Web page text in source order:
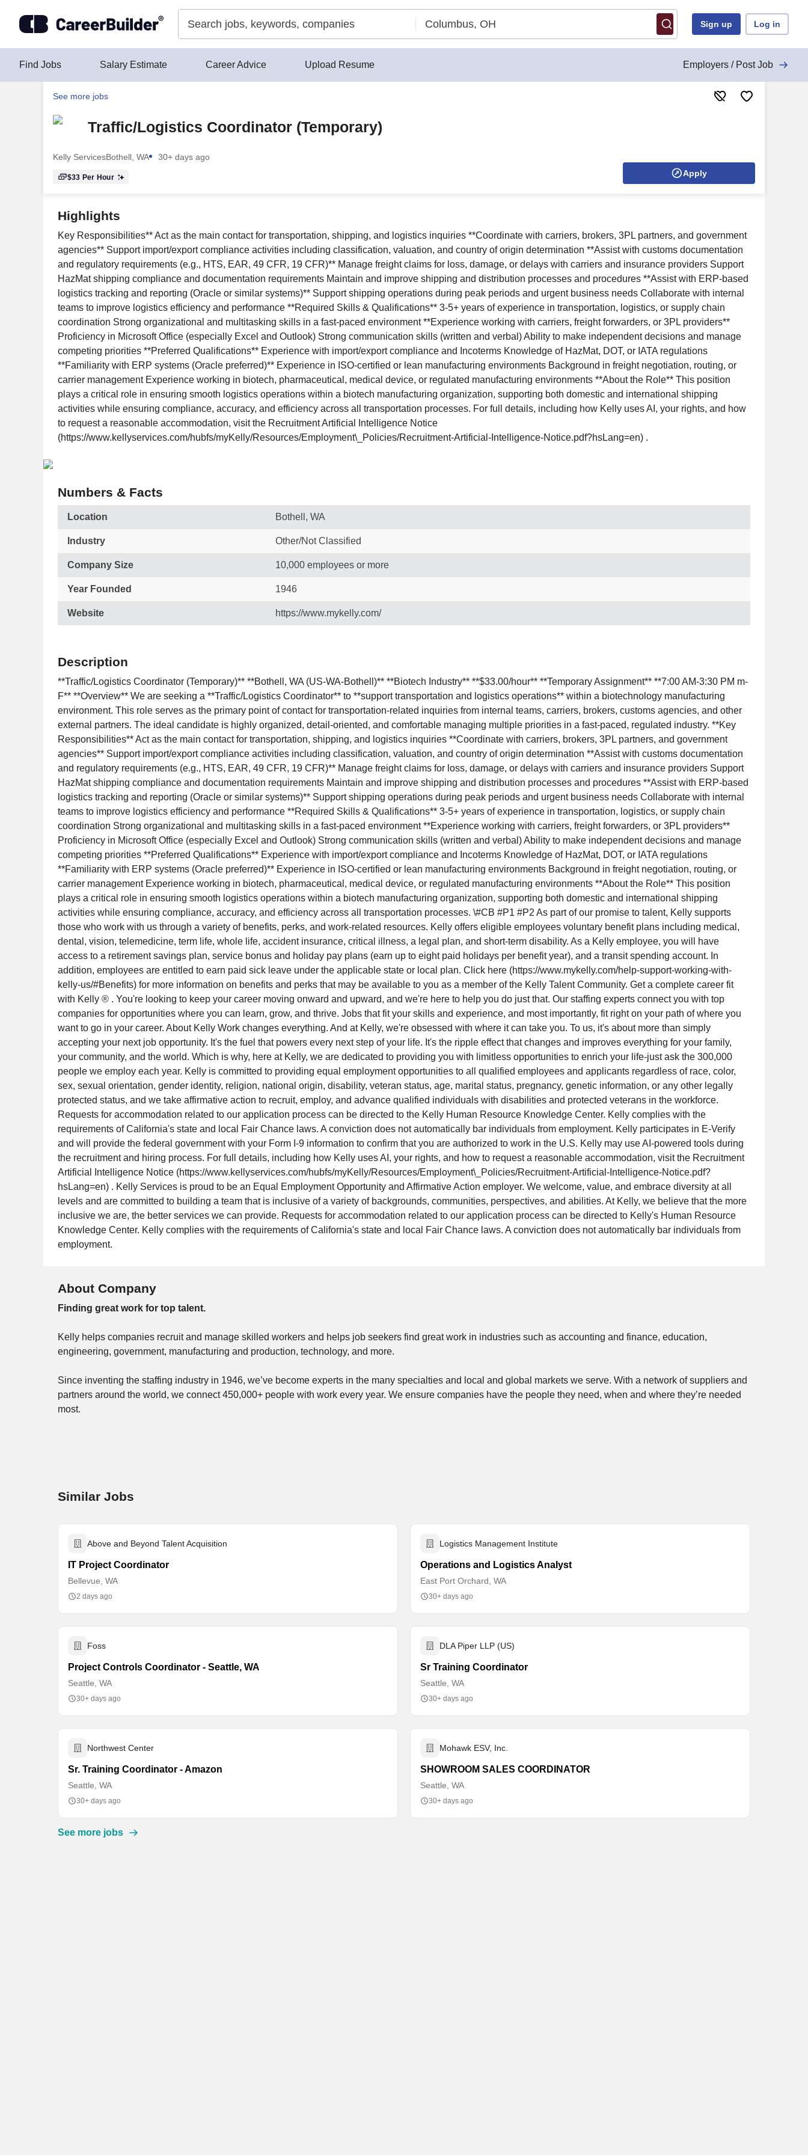
Sign up Log in
Find Jobs Salary Estimate Career Advice Upload Resume Employers / Post Job
See more jobs
Traffic/Logistics Coordinator (Temporary)
Kelly ServicesBothell, WA 30+ days ago
$33 Per Hour Apply
Highlights
Key Responsibilities** Act as the main contact for transportation, shipping, and logistics inquiries **Coordinate with carriers, brokers, 3PL partners, and government
agencies** Support import/export compliance activities including classification, valuation, and country of origin determination **Assist with customs documentation
and regulatory requirements (e.g., HTS, EAR, 49 CFR, 19 CFR)** Manage freight claims for loss, damage, or delays with carriers and insurance providers Support
HazMat shipping compliance and documentation requirements Maintain and improve shipping and distribution processes and procedures **Assist with ERP-based
logistics tracking and reporting (Oracle or similar systems)** Support shipping operations during peak periods and urgent business needs Collaborate with internal
teams to improve logistics efficiency and performance **Required Skills & Qualifications** 3-5+ years of experience in transportation, logistics, or supply chain
coordination Strong organizational and multitasking skills in a fast-paced environment **Experience working with carriers, freight forwarders, or 3PL providers**
Proficiency in Microsoft Office (especially Excel and Outlook) Strong communication skills (written and verbal) Ability to make independent decisions and manage
competing priorities **Preferred Qualifications** Experience with import/export compliance and Incoterms Knowledge of HazMat, DOT, or IATA regulations
**Familiarity with ERP systems (Oracle preferred)** Experience in ISO-certified or lean manufacturing environments Background in freight negotiation, routing, or
carrier management Experience working in biotech, pharmaceutical, medical device, or regulated manufacturing environments **About the Role** This position
plays a critical role in ensuring smooth logistics operations within a biotech manufacturing organization, supporting both domestic and international shipping
activities while ensuring compliance, accuracy, and efficiency across all transportation processes. For full details, including how Kelly uses AI, your rights, and how
to request a reasonable accommodation, visit the Recruitment Artificial Intelligence Notice
(https://www.kellyservices.com/hubfs/myKelly/Resources/Employment\_Policies/Recruitment-Artificial-Intelligence-Notice.pdf?hsLang=en) .
Numbers & Facts
Location Bothell, WA
Industry Other/Not Classified
Company Size 10,000 employees or more
Year Founded 1946
Website https://www.mykelly.com/
Description
**Traffic/Logistics Coordinator (Temporary)** **Bothell, WA (US-WA-Bothell)** **Biotech Industry** **$33.00/hour** **Temporary Assignment** **7:00 AM-3:30 PM m-
F** **Overview** We are seeking a **Traffic/Logistics Coordinator** to **support transportation and logistics operations** within a biotechnology manufacturing
environment. This role serves as the primary point of contact for transportation-related inquiries from internal teams, carriers, brokers, customs agencies, and other
external partners. The ideal candidate is highly organized, detail-oriented, and comfortable managing multiple priorities in a fast-paced, regulated industry. **Key
Responsibilities** Act as the main contact for transportation, shipping, and logistics inquiries **Coordinate with carriers, brokers, 3PL partners, and government
agencies** Support import/export compliance activities including classification, valuation, and country of origin determination **Assist with customs documentation
and regulatory requirements (e.g., HTS, EAR, 49 CFR, 19 CFR)** Manage freight claims for loss, damage, or delays with carriers and insurance providers Support
HazMat shipping compliance and documentation requirements Maintain and improve shipping and distribution processes and procedures **Assist with ERP-based
logistics tracking and reporting (Oracle or similar systems)** Support shipping operations during peak periods and urgent business needs Collaborate with internal
teams to improve logistics efficiency and performance **Required Skills & Qualifications** 3-5+ years of experience in transportation, logistics, or supply chain
coordination Strong organizational and multitasking skills in a fast-paced environment **Experience working with carriers, freight forwarders, or 3PL providers**
Proficiency in Microsoft Office (especially Excel and Outlook) Strong communication skills (written and verbal) Ability to make independent decisions and manage
competing priorities **Preferred Qualifications** Experience with import/export compliance and Incoterms Knowledge of HazMat, DOT, or IATA regulations
**Familiarity with ERP systems (Oracle preferred)** Experience in ISO-certified or lean manufacturing environments Background in freight negotiation, routing, or
carrier management Experience working in biotech, pharmaceutical, medical device, or regulated manufacturing environments **About the Role** This position
plays a critical role in ensuring smooth logistics operations within a biotech manufacturing organization, supporting both domestic and international shipping
activities while ensuring compliance, accuracy, and efficiency across all transportation processes. \#CB #P1 #P2 As part of our promise to talent, Kelly supports
those who work with us through a variety of benefits, perks, and work-related resources. Kelly offers eligible employees voluntary benefit plans including medical,
dental, vision, telemedicine, term life, whole life, accident insurance, critical illness, a legal plan, and short-term disability. As a Kelly employee, you will have
access to a retirement savings plan, service bonus and holiday pay plans (earn up to eight paid holidays per benefit year), and a transit spending account. In
addition, employees are entitled to earn paid sick leave under the applicable state or local plan. Click here (https://www.mykelly.com/help-support-working-with-
kelly-us/#Benefits) for more information on benefits and perks that may be available to you as a member of the Kelly Talent Community. Get a complete career fit
with Kelly ® . You're looking to keep your career moving onward and upward, and we're here to help you do just that. Our staffing experts connect you with top
companies for opportunities where you can learn, grow, and thrive. Jobs that fit your skills and experience, and most importantly, fit right on your path of where you
want to go in your career. About Kelly Work changes everything. And at Kelly, we're obsessed with where it can take you. To us, it's about more than simply
accepting your next job opportunity. It's the fuel that powers every next step of your life. It's the ripple effect that changes and improves everything for your family,
your community, and the world. Which is why, here at Kelly, we are dedicated to providing you with limitless opportunities to enrich your life-just ask the 300,000
people we employ each year. Kelly is committed to providing equal employment opportunities to all qualified employees and applicants regardless of race, color,
sex, sexual orientation, gender identity, religion, national origin, disability, veteran status, age, marital status, pregnancy, genetic information, or any other legally
protected status, and we take affirmative action to recruit, employ, and advance qualified individuals with disabilities and protected veterans in the workforce.
Requests for accommodation related to our application process can be directed to the Kelly Human Resource Knowledge Center. Kelly complies with the
requirements of California's state and local Fair Chance laws. A conviction does not automatically bar individuals from employment. Kelly participates in E-Verify
and will provide the federal government with your Form I-9 information to confirm that you are authorized to work in the U.S. Kelly may use AI-powered tools during
the recruitment and hiring process. For full details, including how Kelly uses AI, your rights, and how to request a reasonable accommodation, visit the Recruitment
Artificial Intelligence Notice (https://www.kellyservices.com/hubfs/myKelly/Resources/Employment\_Policies/Recruitment-Artificial-Intelligence-Notice.pdf?
hsLang=en) . Kelly Services is proud to be an Equal Employment Opportunity and Affirmative Action employer. We welcome, value, and embrace diversity at all
levels and are committed to building a team that is inclusive of a variety of backgrounds, communities, perspectives, and abilities. At Kelly, we believe that the more
inclusive we are, the better services we can provide. Requests for accommodation related to our application process can be directed to Kelly's Human Resource
Knowledge Center. Kelly complies with the requirements of California's state and local Fair Chance laws. A conviction does not automatically bar individuals from
employment.
About Company
Finding great work for top talent.
Kelly helps companies recruit and manage skilled workers and helps job seekers find great work in industries such as accounting and finance, education,
engineering, government, manufacturing and production, technology, and more.
Since inventing the staffing industry in 1946, we’ve become experts in the many specialties and local and global markets we serve. With a network of suppliers and
partners around the world, we connect 450,000+ people with work every year. We ensure companies have the people they need, when and where they’re needed
most.
Similar Jobs
Above and Beyond Talent Acquisition
IT Project Coordinator
Bellevue, WA
2 days ago
Logistics Management Institute
Operations and Logistics Analyst
East Port Orchard, WA
30+ days ago
Foss
Project Controls Coordinator - Seattle, WA
Seattle, WA
30+ days ago
DLA Piper LLP (US)
Sr Training Coordinator
Seattle, WA
30+ days ago
Northwest Center
Sr. Training Coordinator - Amazon
Seattle, WA
30+ days ago
Mohawk ESV, Inc.
SHOWROOM SALES COORDINATOR
Seattle, WA
30+ days ago
See more jobs